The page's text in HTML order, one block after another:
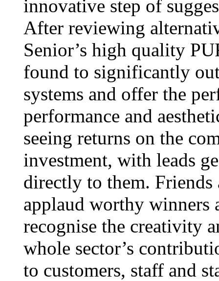
innovative step of
After reviewing
Senior’s high quality
found to significantly
systems and offer the
performance and
seeing returns on the
investment, with leads
directly to them. Friends
applaud worthy winners
recognise the creativity
whole sector’s
to customers, staff and